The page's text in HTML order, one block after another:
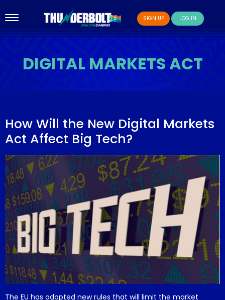
SIGN UP LOG IN
DIGITAL MARKETS ACT
How Will the New Digital Markets
Act Affect Big Tech?
The EU has adopted new rules that will limit the market